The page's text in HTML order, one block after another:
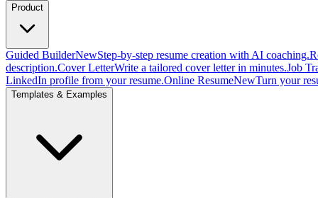
Product
Guided BuilderNewStep-by-step resume creation with AI coaching.
description.Cover LetterWrite a tailored cover letter in minutes.Job
LinkedIn profile from your resume.Online ResumeNewTurn your
Templates & Examples